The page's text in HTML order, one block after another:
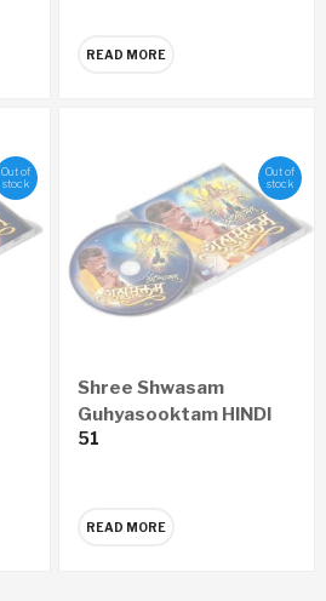
READ MORE
Out of
stock
Out of
stock
Shree Shwasam
Guhyasooktam HINDI
Audio CD
51
READ MORE